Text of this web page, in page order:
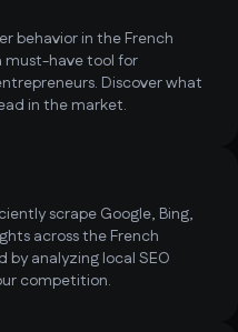
behavior in the French
must-have tool for
Discover what
in the market.
scrape Google, Bing,
across the French
by analyzing local SEO
competition.